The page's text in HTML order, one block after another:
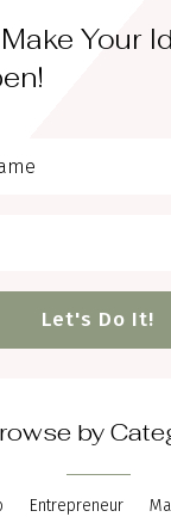
Your
Let's Do It!
by
Entrepreneur